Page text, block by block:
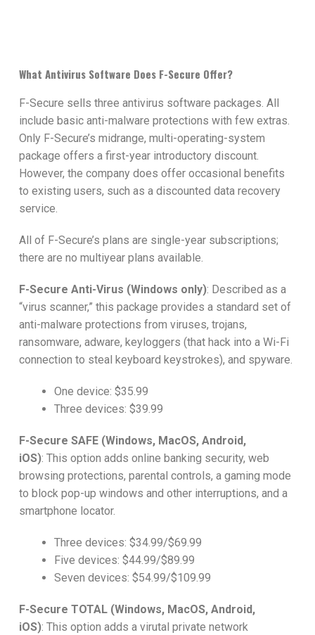
What Antivirus Software Does F-Secure Offer?
F-Secure sells three antivirus software packages. All
include basic anti-malware protections with few extras.
Only F-Secure’s midrange, multi-operating-system
package offers a first-year introductory discount.
However, the company does offer occasional benefits
to existing users, such as a discounted data recovery
service.
All of F-Secure’s plans are single-year subscriptions;
there are no multiyear plans available.
F-Secure Anti-Virus (Windows only): Described as a
“virus scanner,” this package provides a standard set of
anti-malware protections from viruses, trojans,
ransomware, adware, keyloggers (that hack into a Wi-Fi
connection to steal keyboard keystrokes), and spyware.
One device: $35.99
Three devices: $39.99
F-Secure SAFE (Windows, MacOS, Android,
iOS): This option adds online banking security, web
browsing protections, parental controls, a gaming mode
to block pop-up windows and other interruptions, and a
smartphone locator.
Three devices: $34.99/$69.99
Five devices: $44.99/$89.99
Seven devices: $54.99/$109.99
F-Secure TOTAL (Windows, MacOS, Android,
iOS): This option adds a virutal private network